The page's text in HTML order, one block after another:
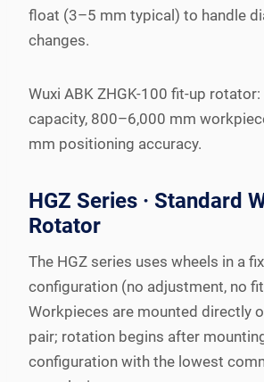
float (3–5 mm typical) to handle
changes.
Wuxi ABK ZHGK-100 fit-up
capacity, 800–6,000 mm
mm positioning accuracy.
HGZ Series · Standard
Rotator
The HGZ series uses wheels in a
configuration (no adjustment, no
Workpieces are mounted directly
pair; rotation begins after
configuration with the lowest